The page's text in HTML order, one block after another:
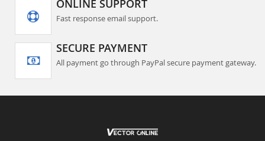
ONLINE SUPPORT
Fast response email support.
SECURE PAYMENT
All payment go through PayPal secure payment gateway.